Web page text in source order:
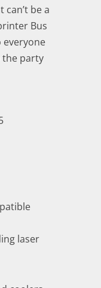
can’t be a
Bus
everyone
the party
laser